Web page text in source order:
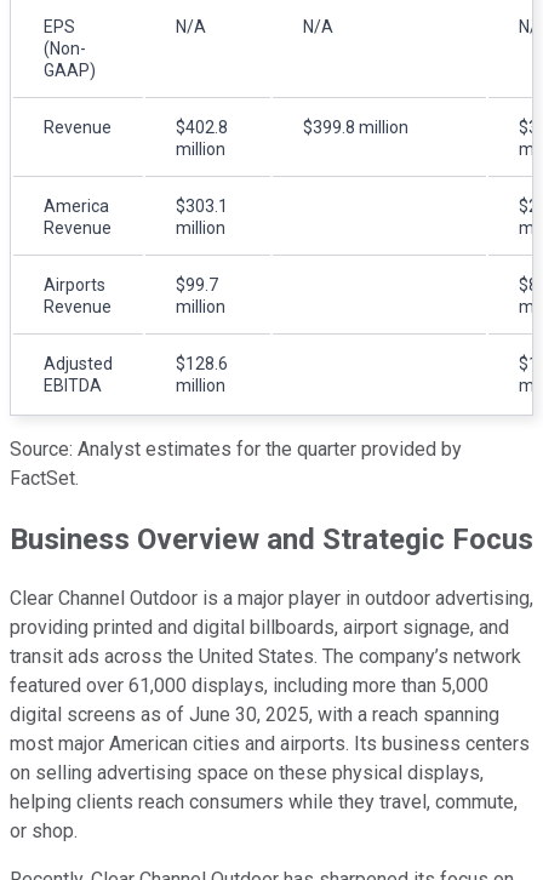
EPS
(Non-
GAAP)
N/A N/A N/
Revenue
$402.8
million
$399.8 million
America
Revenue
$303.1
million
Airports
Revenue
$99.7
million
Adjusted
EBITDA
$128.6
million
Source: Analyst estimates for the quarter provided by
FactSet.
Business Overview and Strategic Focus
Clear Channel Outdoor is a major player in outdoor advertising,
providing printed and digital billboards, airport signage, and
transit ads across the United States. The company’s network
featured over 61,000 displays, including more than 5,000
digital screens as of June 30, 2025, with a reach spanning
most major American cities and airports. Its business centers
on selling advertising space on these physical displays,
helping clients reach consumers while they travel, commute,
or shop.